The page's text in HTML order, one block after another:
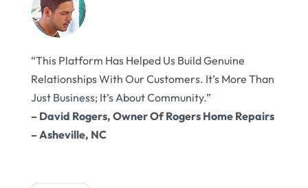
“This Platform Has Helped Us Build Genuine
Relationships With Our Customers. It’s More Than
Just Business; It’s About Community.”
– David Rogers, Owner Of Rogers Home Repairs
– Asheville, NC